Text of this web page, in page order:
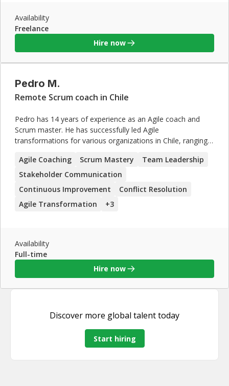
Availability
Freelance
Hire now
Pedro M.
Remote Scrum coach in Chile
Pedro has 14 years of experience as an Agile coach and
Scrum master. He has successfully led Agile
transformations for various organizations in Chile, ranging
in project management, team leadership, and continuous
improvement, along with his strong coaching skills, make
enhance their Agile practices.
Agile Coaching Scrum Mastery
Team Leadership
Stakeholder Communication
Continuous Improvement
Conflict Resolution
Agile Transformation
+3
Availability
Full-time
Hire now
Discover more global talenttoday
Start hiring